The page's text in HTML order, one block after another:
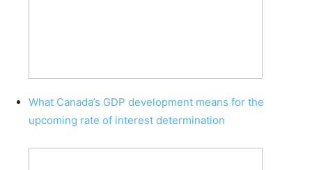
What Canada’s GDP development means for the
upcoming rate of interest determination